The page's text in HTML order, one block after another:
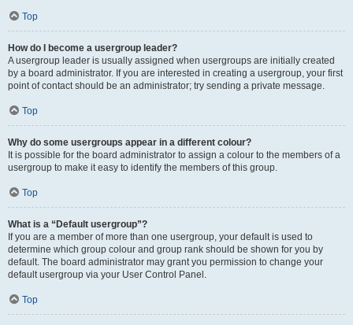
Top
How do I become a usergroup leader?
A usergroup leader is usually assigned when usergroups are initially created
by a board administrator. If you are interested in creating a usergroup, your first
point of contact should be an administrator; try sending a private message.
Top
Why do some usergroups appear in a different colour?
It is possible for the board administrator to assign a colour to the members of a
usergroup to make it easy to identify the members of this group.
Top
What is a “Default usergroup”?
If you are a member of more than one usergroup, your default is used to
determine which group colour and group rank should be shown for you by
default. The board administrator may grant you permission to change your
default usergroup via your User Control Panel.
Top